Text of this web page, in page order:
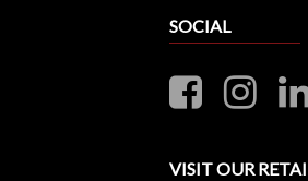
SOCIAL
VISIT OUR